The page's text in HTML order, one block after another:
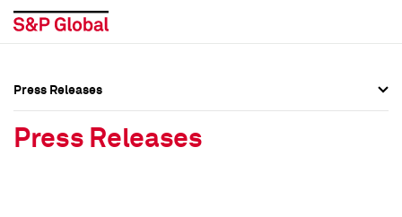
Press Releases
Press Releases